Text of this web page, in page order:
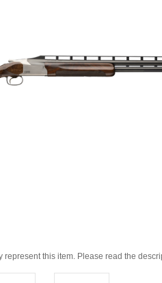
represent this item. Please read the